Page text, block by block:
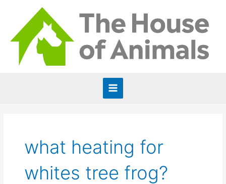
content
Main
what heating for
whites tree frog?